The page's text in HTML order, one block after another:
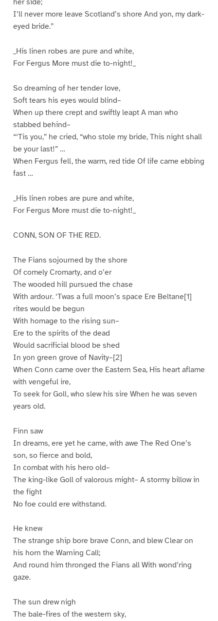
her side;
I’ll never more leave Scotland’s shore And yon, my dark-
eyed bride.”
_His linen robes are pure and white,
For Fergus More must die to-night!_
So dreaming of her tender love,
Soft tears his eyes would blind–
When up there crept and swiftly leapt A man who
stabbed behind–
“‘Tis you,” he cried, “who stole my bride, This night shall
be your last!” …
When Fergus fell, the warm, red tide Of life came ebbing
fast …
_His linen robes are pure and white,
For Fergus More must die to-night!_
CONN, SON OF THE RED.
The Fians sojourned by the shore
Of comely Cromarty, and o’er
The wooded hill pursued the chase
With ardour. ‘Twas a full moon’s space Ere Beltane[1]
rites would be begun
With homage to the rising sun–
Ere to the spirits of the dead
Would sacrificial blood be shed
In yon green grove of Navity–[2]
When Conn came over the Eastern Sea, His heart aflame
with vengeful ire,
To seek for Goll, who slew his sire When he was seven
years old.
Finn saw
In dreams, ere yet he came, with awe The Red One’s
son, so fierce and bold,
In combat with his hero old–
The king-like Goll of valorous might– A stormy billow in
the fight
No foe could ere withstand.
He knew
The strange ship bore brave Conn, and blew Clear on
his horn the Warning Call;
And round him thronged the Fians all With wond’ring
gaze.
The sun drew nigh
The bale-fires of the western sky,